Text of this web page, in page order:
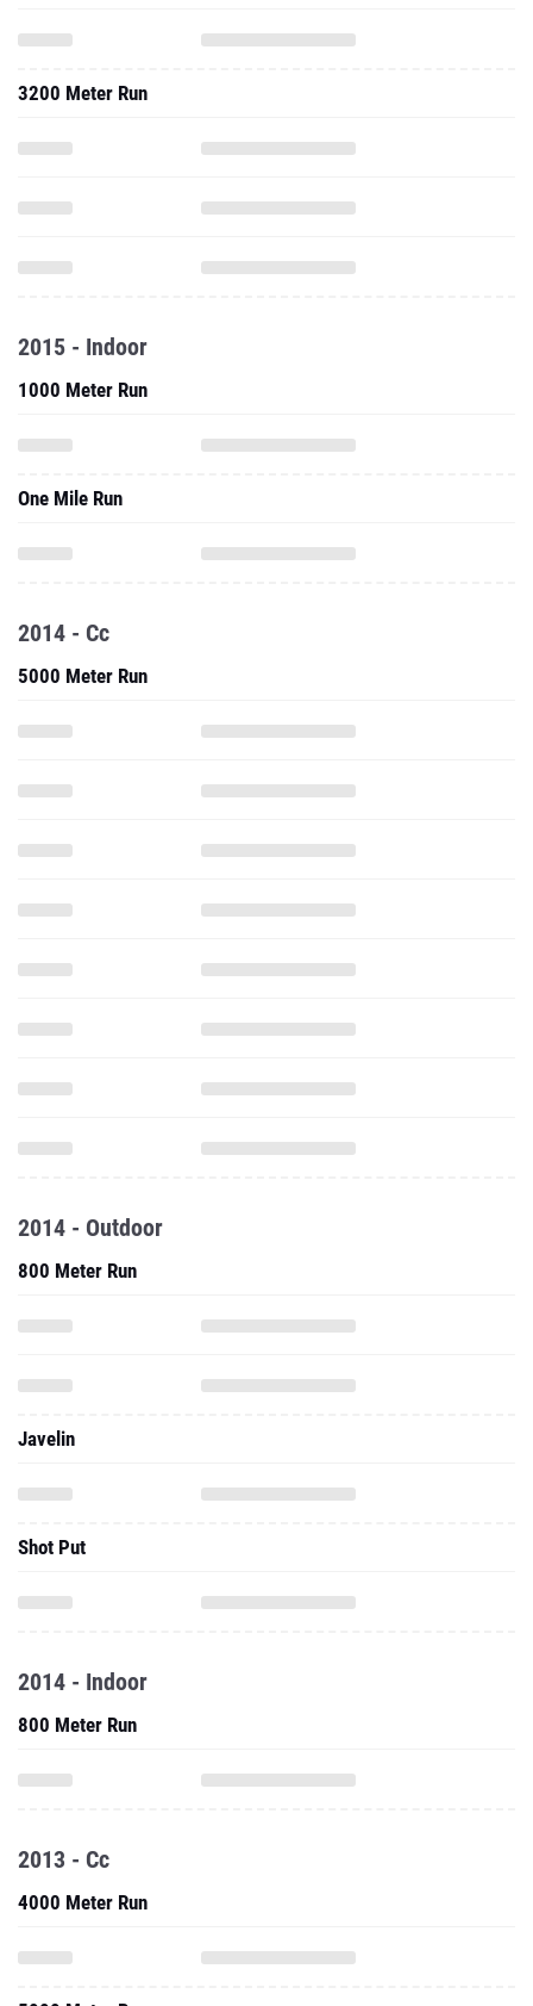
3200 Meter Run
2015 - Indoor
1000 Meter Run
One Mile Run
2014 - Cc
5000 Meter Run
2014 - Outdoor
800 Meter Run
Javelin
Shot Put
2014 - Indoor
800 Meter Run
2013 - Cc
4000 Meter Run